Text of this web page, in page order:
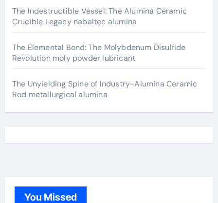
The Indestructible Vessel: The Alumina Ceramic
Crucible Legacy nabaltec alumina
The Elemental Bond: The Molybdenum Disulfide
Revolution moly powder lubricant
The Unyielding Spine of Industry-Alumina Ceramic
Rod metallurgical alumina
You Missed